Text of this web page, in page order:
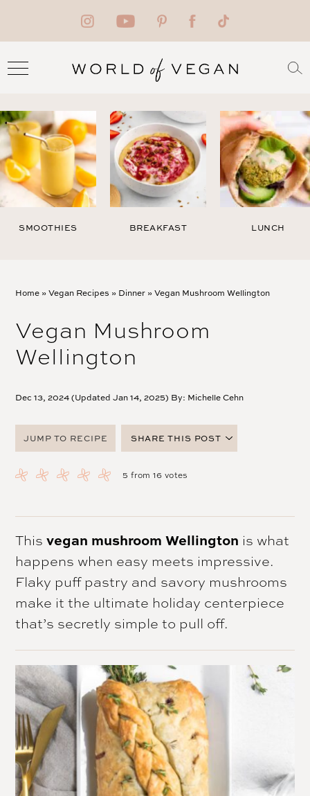
SMOOTHIES BREAKFAST LUNCH
Home »Vegan Recipes » Dinner »Vegan Mushroom Wellington
Vegan Mushroom
Wellington
Dec 13, 2024 (Updated Jan 14, 2025) By: Michelle Cehn
JUMP TO RECIPE
SHARE THIS POST
TWITTER
5 from 16 votes
Thisvegan mushroom Wellington is what
happens when easy meets impressive.
Flaky puff pastry and savory mushrooms
make it the ultimate holiday centerpiece
that’s secretly simple to pull off.